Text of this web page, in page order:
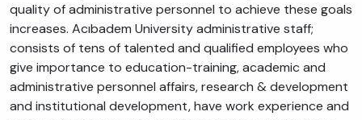
quality of administrative personnel to achieve these goals
increases. Acıbadem University administrative staff;
consists of tens of talented and qualified employees who
give importance to education-training, academic and
administrative personnel affairs, research & development
and institutional development, have work experience and